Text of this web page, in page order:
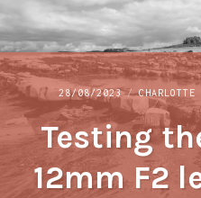
28/08/2023
Testing
12mm F2